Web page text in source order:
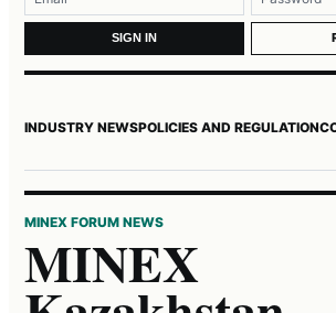
SIGN IN
INDUSTRY NEWSPOLICIES AND REGULATION
MINEX FORUM NEWS
MINEX